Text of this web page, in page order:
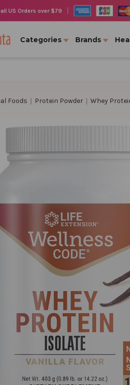
US Orders over $79
Categories Brands
Foods Protein Powder Whey